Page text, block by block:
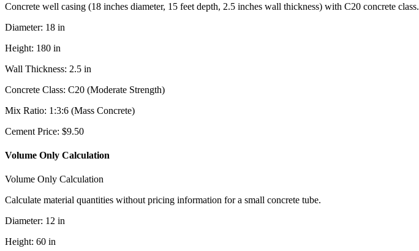
Concrete well casing (18 inches diameter, 15 feet depth, 2.5 inches wall thickness) with C20 concrete class.
Diameter: 18 in
Height: 180 in
Wall Thickness: 2.5 in
Concrete Class: C20 (Moderate Strength)
Mix Ratio: 1:3:6 (Mass Concrete)
Cement Price: $9.50
Volume Only Calculation
Volume Only Calculation
Calculate material quantities without pricing information for a small concrete tube.
Diameter: 12 in
Height: 60 in